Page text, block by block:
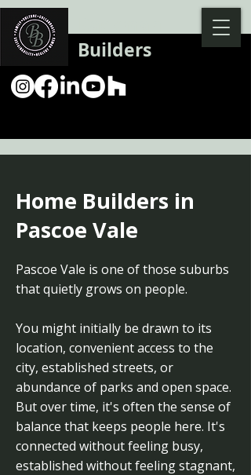
Builders
Home Builders in
Pascoe Vale
Pascoe Vale is one of those suburbs
that quietly grows on people.
You might initially be drawn to its
location, convenient access to the
city, established streets, or
abundance of parks and open space.
But over time, it's often the sense of
balance that keeps people here. It's
connected without feeling busy,
established without feeling stagnant,